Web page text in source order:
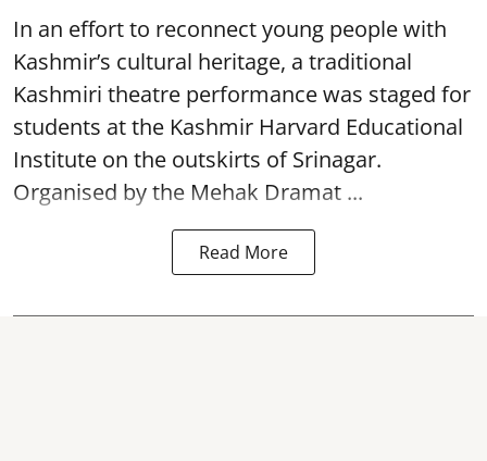
In an effort to reconnect young people with
Kashmir’s cultural heritage, a traditional
Kashmiri theatre performance was staged for
students at the Kashmir Harvard Educational
Institute on the outskirts ofSrinagar.
Organised by the Mehak Dramat ...
Read More